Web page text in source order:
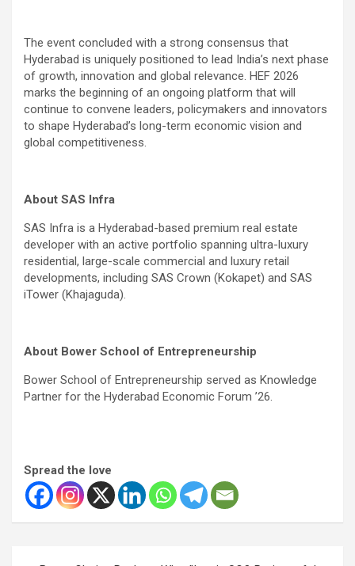
The event concluded with a strong consensus that
Hyderabad is uniquely positioned to lead India’s next phase
of growth, innovation and global relevance. HEF 2026
marks the beginning of an ongoing platform that will
continue to convene leaders, policymakers and innovators
to shape Hyderabad’s long-term economic vision and
global competitiveness.
About SAS Infra
SAS Infra is a Hyderabad-based premium real estate
developer with an active portfolio spanning ultra-luxury
residential, large-scale commercial and luxury retail
developments, including SAS Crown (Kokapet) and SAS
iTower (Khajaguda).
About Bower School of Entrepreneurship
Bower School of Entrepreneurship served as Knowledge
Partner for the Hyderabad Economic Forum ’26.
Spread the love